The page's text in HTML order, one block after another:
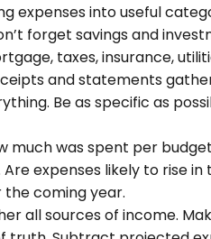
expenses into useful
forget savings and
taxes, insurance,
and statements
Be as specific as
much was spent per
expenses likely to rise
coming year.
all sources of income.